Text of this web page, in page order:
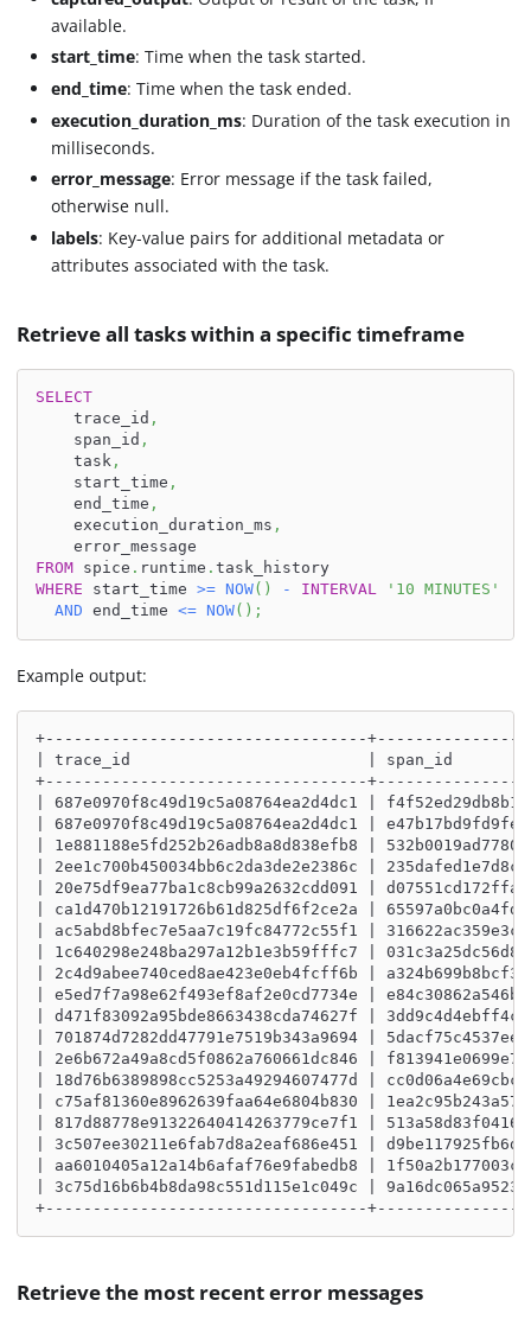
available.
start_time: Time when the task started.
end_time: Time when the task ended.
execution_duration_ms: Duration of the task execution in
milliseconds.
error_message: Error message if the task failed,
otherwise null.
labels: Key-value pairs for additional metadata or
attributes associated with the task.
Retrieve all tasks within a specific timeframe
SELECT
    trace_id
,
    span_id
,
    task
,
    start_time
,
    end_time
,
    execution_duration_ms
,
    error_message
FROM spice . runtime . task_history
WHERE start_time >= NOW( ) - INTERVAL
'10 MINUTES'
AND end_time <= NOW( ) ;
Example output:
+----------------------------------
| trace_id                         | span_id
+----------------------------------
| 687e0970f8c49d19c5a08764ea2d4dc1 |
| 687e0970f8c49d19c5a08764ea2d4dc1 |
| 1e881188e5fd252b26adb8a8d838efb8 |
| 2ee1c700b450034bb6c2da3de2e2386c |
| 20e75df9ea77ba1c8cb99a2632cdd091 |
| ca1d470b12191726b61d825df6f2ce2a |
| ac5abd8bfec7e5aa7c19fc84772c55f1 |
| 1c640298e248ba297a12b1e3b59fffc7 |
| 2c4d9abee740ced8ae423e0eb4fcff6b |
| e5ed7f7a98e62f493ef8af2e0cd7734e |
| d471f83092a95bde8663438cda74627f |
| 701874d7282dd47791e7519b343a9694 |
| 2e6b672a49a8cd5f0862a760661dc846 |
| 18d76b6389898cc5253a49294607477d |
| c75af81360e8962639faa64e6804b830 |
| 817d88778e91322640414263779ce7f1 |
| 3c507ee30211e6fab7d8a2eaf686e451 |
| aa6010405a12a14b6afaf76e9fabedb8 |
| 3c75d16b6b4b8da98c551d115e1c049c |
+----------------------------------
Retrieve the most recent error messages